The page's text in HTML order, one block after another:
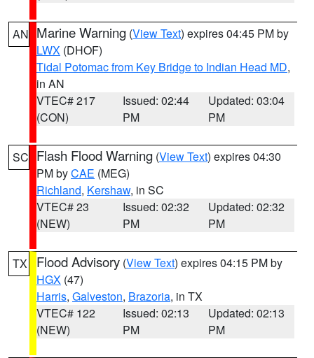
AN Marine Warning (View Text) expires 04:45 PM by
LWX (DHOF)
Tidal Potomac from Key Bridge to Indian Head MD,
in AN
VTEC# 217
(CON)
Issued: 02:44
PM
Updated: 03:04
PM
SC Flash Flood Warning (View Text) expires 04:30
PM byCAE (MEG)
Richland, Kershaw, in SC
VTEC# 23
(NEW)
Issued: 02:32
PM
Updated: 02:32
PM
TX Flood Advisory (View Text) expires 04:15 PM by
HGX (47)
Harris, Galveston, Brazoria, in TX
VTEC# 122
(NEW)
Issued: 02:13
PM
Updated: 02:13
PM